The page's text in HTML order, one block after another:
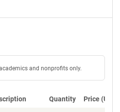
and nonprofits only.
Quantity Price (USD)